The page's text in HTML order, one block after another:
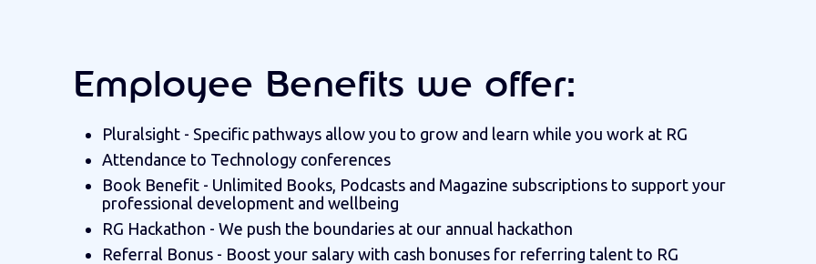
Employee Benefits we offer:
Pluralsight - Specific pathways allow you to grow and learn while you work at RG
Attendance to Technology conferences
Book Benefit - Unlimited Books, Podcasts and Magazine subscriptions to support your
professional development and wellbeing
RG Hackathon - We push the boundaries at our annual hackathon
Referral Bonus - Boost your salary with cash bonuses for referring talent to RG